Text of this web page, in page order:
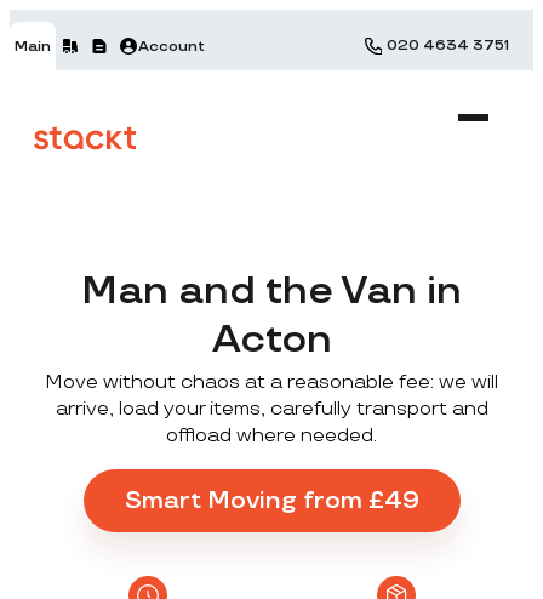
Main Account 020 4634 3751
Man and the Van in
Acton
Move without chaos at a reasonable fee: we will
arrive, load your items, carefully transport and
offload where needed.
Smart Moving from £49